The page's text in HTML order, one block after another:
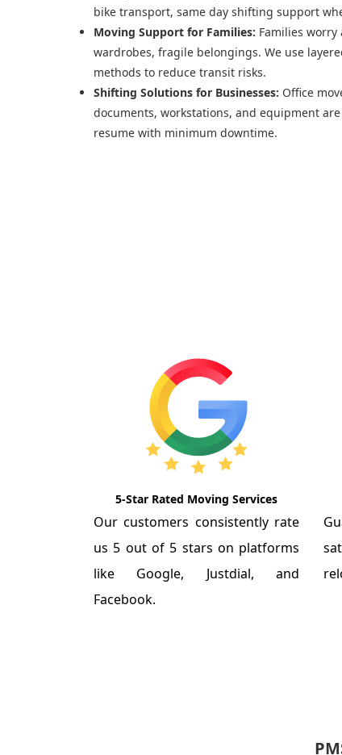
bike transport, same day shifting support
Moving Support for Families: Families
wardrobes, fragile belongings. We use
methods to reduce transit risks.
Shifting Solutions for Businesses: Office
documents, workstations, and equipment
resume with minimum downtime.
5-Star Rated Moving Services
Our customers consistently rate
us 5 out of 5 stars on platforms
like Google, Justdial, and
Facebook.